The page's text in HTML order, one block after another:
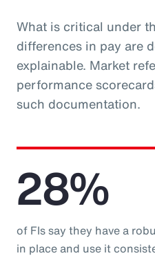
What is critical under
differences in pay are
explainable. Market
performance
such documentation.
28%
of FIs say they have a
in place and use it